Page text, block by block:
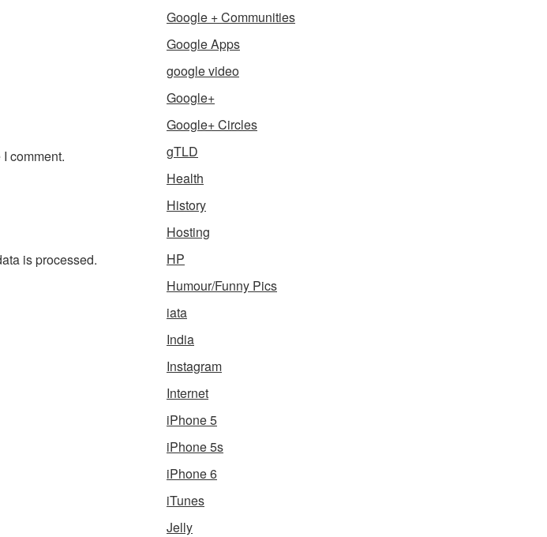
comment.
is processed.
Google + Communities
Google Apps
google video
Google+
Google+ Circles
gTLD
Health
History
Hosting
HP
Humour/Funny Pics
iata
India
Instagram
Internet
iPhone 5
iPhone 5s
iPhone 6
iTunes
Jelly